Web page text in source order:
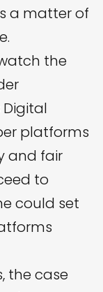
a matter of
the
Digital
platforms
and fair
to
could set
the case